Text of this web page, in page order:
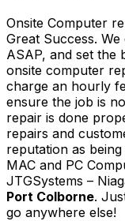
Onsite Computer
Great Success.
ASAP, and set the
onsite computer
charge an hourly
ensure the job is
repair is done
repairs and
reputation as
MAC and PC
JTGSystems –
Port Colborne.
go anywhere else!